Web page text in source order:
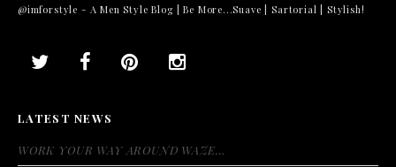
@imforstyle - A Men Style Blog | Be More...Suave | Sartorial | Stylish!
LATEST NEWS
WORK YOUR WAY AROUND WAZE…